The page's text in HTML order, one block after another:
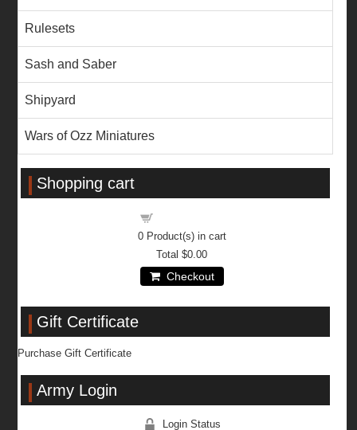
Rulesets
Sash and Saber
Shipyard
Wars of Ozz Miniatures
Shopping cart
0Product(s) in cart
Total$0.00
Checkout
Gift Certificate
Purchase Gift Certificate
Army Login
Login Status